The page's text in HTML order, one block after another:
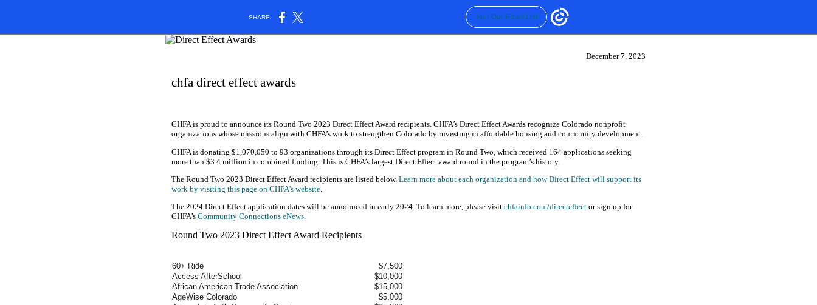
SHARE: Join Our Email List
chfa direct effect awards
December 7, 2023
CHFA is proud to announce its Round Two 2023 Direct Effect Award recipients. CHFA’s Direct Effect Awards recognize Colorado nonprofit
organizations whose missions align with CHFA’s work to strengthen Colorado by investing in affordable housing and community development.
CHFA is donating $1,070,050 to 93 organizations through its Direct Effect program in Round Two, which received 164 applications seeking
more than $3.4 million in combined funding. This is CHFA’s largest Direct Effect award round in the program’s history.
The Round Two 2023 Direct Effect Award recipients are listed below. Learn more about each organization and how Direct Effect will support its
work by visiting this page on CHFA’s website
The 2024 Direct Effect application dates will be announced in early 2024. To learn more, please visit chfainfo.com/directeffect or sign up for
CHFA’s Community Connections eNews.
Round Two 2023 Direct Effect Award Recipients
60+ Ride
$7,500
Access AfterSchool
$10,000
African American Trade Association
$15,000
AgeWise Colorado
$5,000